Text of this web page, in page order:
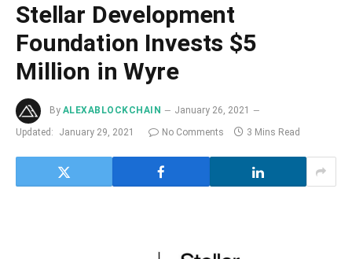
Stellar Development
Foundation Invests $5
Million in Wyre
By ALEXABLOCKCHAIN
January 26, 2021
Updated:
January 29, 2021 No Comments 3 Mins Read